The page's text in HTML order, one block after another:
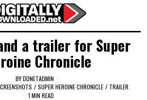
a trailer for Super
Chronicle
BYDDNETADMIN
/ SUPER HEROINE CHRONICLE / TRAILER
1 MIN READ